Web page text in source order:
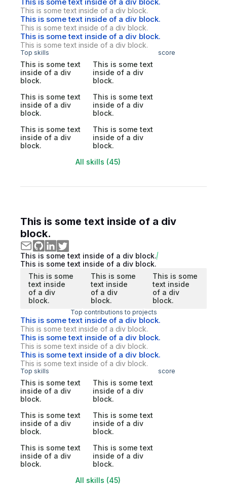
This is some text inside of a div block.
This is some text inside of a div block.
This is some text inside of a div block.
This is some text inside of a div block.
This is some text inside of a div block.
Top skills score
This is some text
inside of a div
block.
This is some text
inside of a div
block.
This is some text
inside of a div
block.
This is some text
inside of a div
block.
This is some text
inside of a div
block.
This is some text
inside of a div
block.
All skills (45)
This is some text inside of a div
block.
This is some text inside of a div block.
This is some text inside of a div block.
This is some
text inside
of a div
block.
This is some
text inside
of a div
block.
This is some
text inside
of a div
block.
Top contributions to projects
This is some text inside of a div block.
This is some text inside of a div block.
This is some text inside of a div block.
This is some text inside of a div block.
This is some text inside of a div block.
This is some text inside of a div block.
Top skills score
This is some text
inside of a div
block.
This is some text
inside of a div
block.
This is some text
inside of a div
block.
This is some text
inside of a div
block.
This is some text
inside of a div
block.
This is some text
inside of a div
block.
All skills (45)